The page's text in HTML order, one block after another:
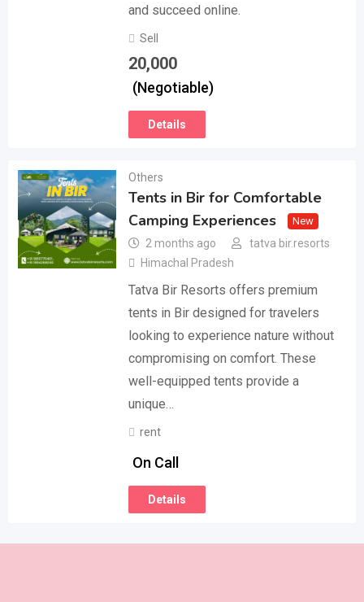
and succeed online.
Sell
20,000
(Negotiable)
Details
Others
Tents in Bir for Comfortable
Camping Experiences
New
2 months ago
tatva bir.resorts
Himachal Pradesh
Tatva Bir Resorts offers premium
tents in Bir designed for travelers
looking to experience nature without
compromising on comfort. These
well-equipped tents provide a
unique…
rent
On Call
Details